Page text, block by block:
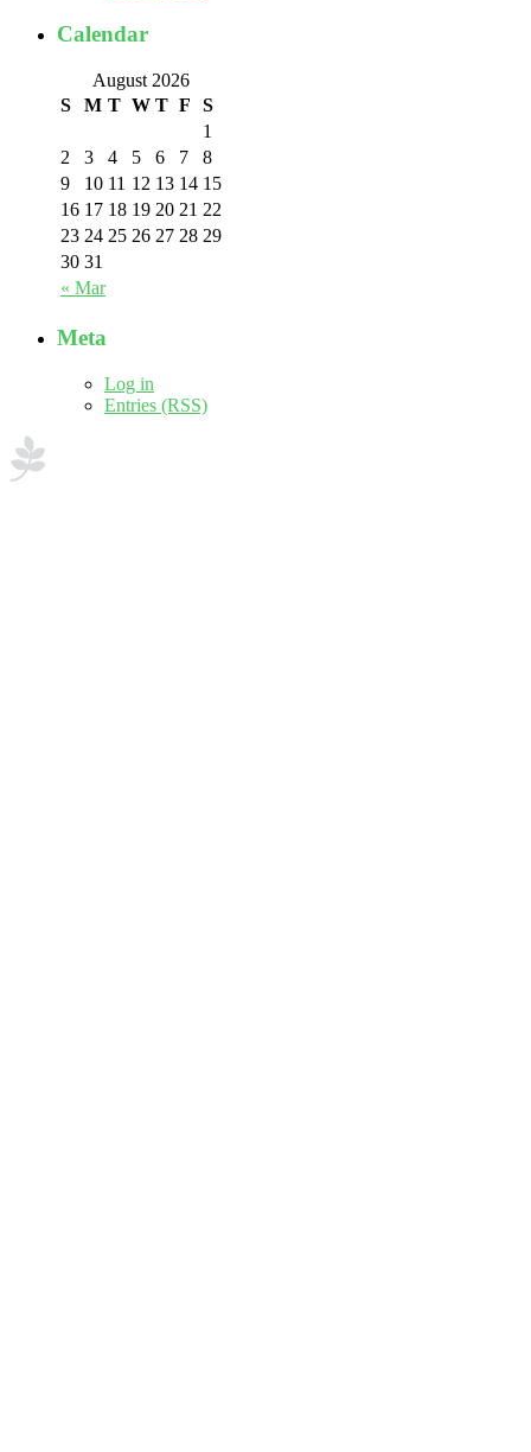
Calendar
August 2026
S
M T W T F S
« Mar
1
2
3 4 5 6 7
8
9
10 11 12 13 14 15
16 17 18 19 20 21 22
23 24 25 26 27 28 29
30 31
Meta
Log in
Entries (RSS)